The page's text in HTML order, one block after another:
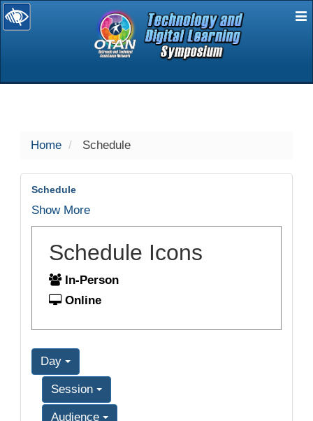
selected
Home Schedule
Schedule
Show More
Schedule Icons
In-Person
Online
Day
Session
Audience